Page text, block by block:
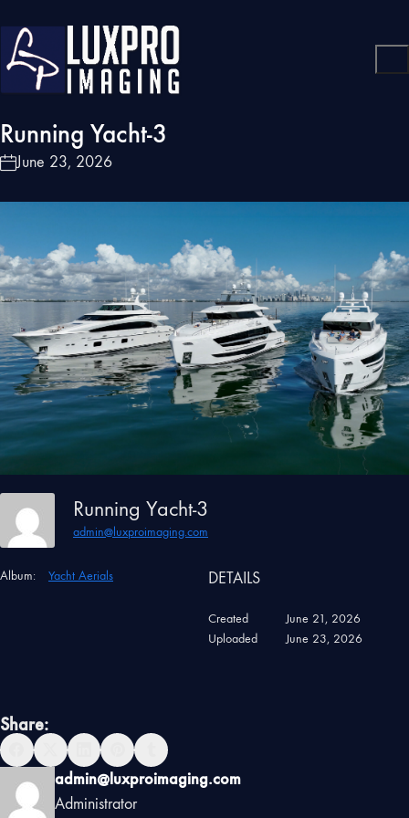
Running Yacht-3
June 23, 2026
Running Yacht-3
admin@luxproimaging.com
Album: Yacht Aerials DETAILS
Created
June 21, 2026
Uploaded
June 23, 2026
Share:
admin@luxproimaging.com
Administrator